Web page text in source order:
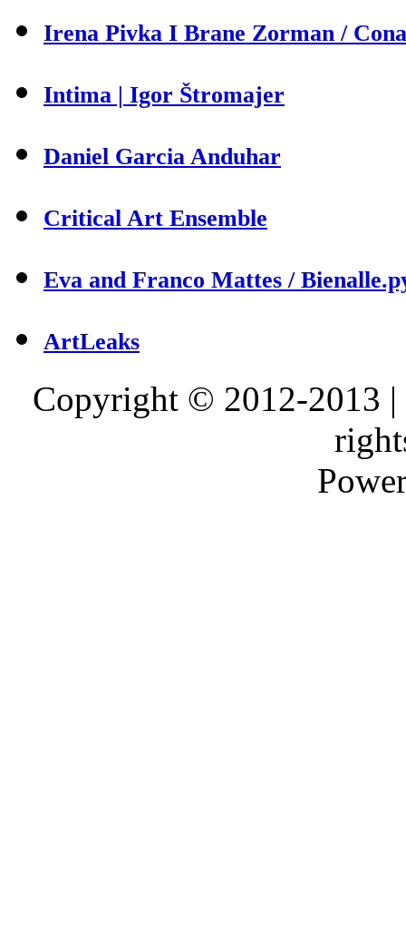
Irena Pivka I Brane Zorman /
Intima | Igor Štromajer
Daniel Garcia Anduhar
Critical Art Ensemble
Eva and Franco Mattes /
ArtLeaks
Copyright © 2012-2013 |